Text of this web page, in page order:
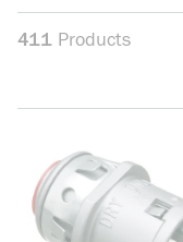
411 Products